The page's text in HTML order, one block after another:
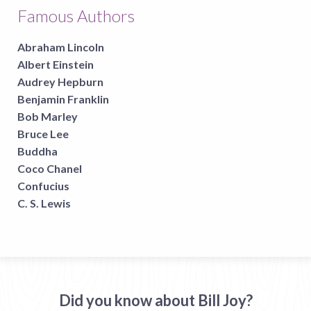
Famous Authors
Abraham Lincoln
Albert Einstein
Audrey Hepburn
Benjamin Franklin
Bob Marley
Bruce Lee
Buddha
Coco Chanel
Confucius
C. S. Lewis
Did you know about Bill Joy?